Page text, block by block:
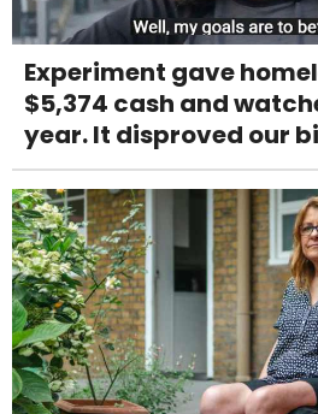
Experiment gave
$5,374 cash and
year. It disproved our